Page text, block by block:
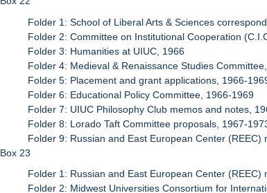
Folder 1: School of Liberal Arts & Sciences
Folder 2: Committee on Institutional Cooperation
Folder 3: Humanities at UIUC, 1966
Folder 4: Medieval & Renaissance Studies
Folder 5: Placement and grant applications, 1966-
Folder 6: Educational Policy Committee, 1966-1969
Folder 7: UIUC Philosophy Club memos and notes,
Folder 8: Lorado Taft Committee proposals, 1967-
Folder 9: Russian and East European Center
Box 23
Folder 1: Russian and East European Center
Folder 2: Midwest Universities Consortium for